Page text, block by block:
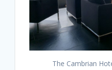
The Cambrian